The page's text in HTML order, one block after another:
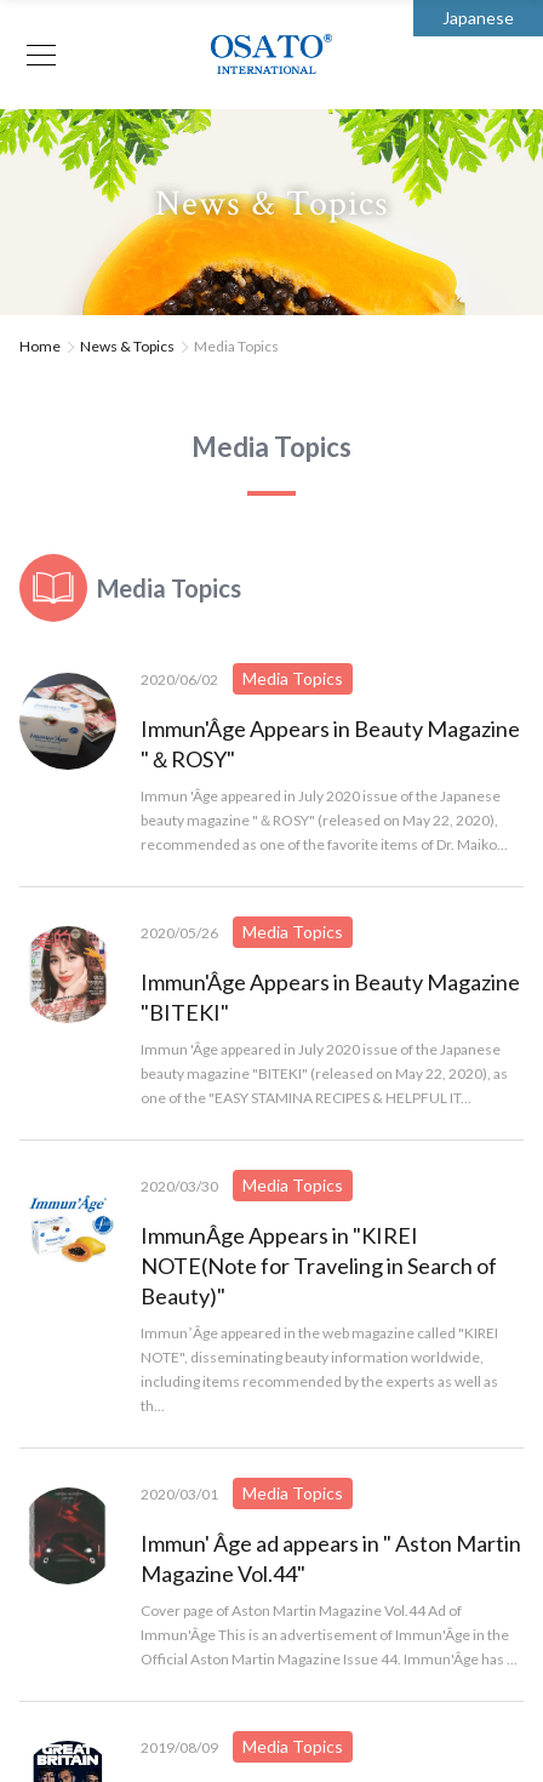
Japanese
News & Topics
Home News & Topics Media Topics
Media Topics
Media Topics
2020/06/02 Media Topics
Immun'Âge Appears in Beauty Magazine
"＆ROSY"
Immun 'Âge appeared in July 2020 issue of the Japanese
beauty magazine "＆ROSY" (released on May 22, 2020),
recommended as one of the favorite items of Dr. Maiko...
2020/05/26 Media Topics
Immun'Âge Appears in Beauty Magazine
"BITEKI"
Immun 'Âge appeared in July 2020 issue of the Japanese
beauty magazine "BITEKI" (released on May 22, 2020), as
one of the "EASY STAMINA RECIPES & HELPFUL IT...
2020/03/30 Media Topics
ImmunÂge Appears in "KIREI
NOTE(Note for Traveling in Search of
Beauty)"
ImmunʼÂge appeared in the web magazine called "KIREI
NOTE", disseminating beauty information worldwide,
including items recommended by the experts as well as
th...
2020/03/01 Media Topics
Immun' Âge ad appears in " Aston Martin
Magazine Vol.44"
Cover page of Aston Martin Magazine Vol.44 Ad of
Immun'Âge This is an advertisement of Immun'Âge in the
Official Aston Martin Magazine Issue 44. Immun'Âge has ...
2019/08/09 Media Topics